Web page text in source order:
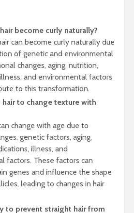
become curly naturally?
can become curly naturally due
of genetic and environmental
changes, aging, nutrition,
and environmental factors
to this transformation.
hair to change texture with
change with age due to
genetic factors, aging,
illness, and
factors. These factors can
genes and influence the shape
leading to changes in hair
to prevent straight hair from